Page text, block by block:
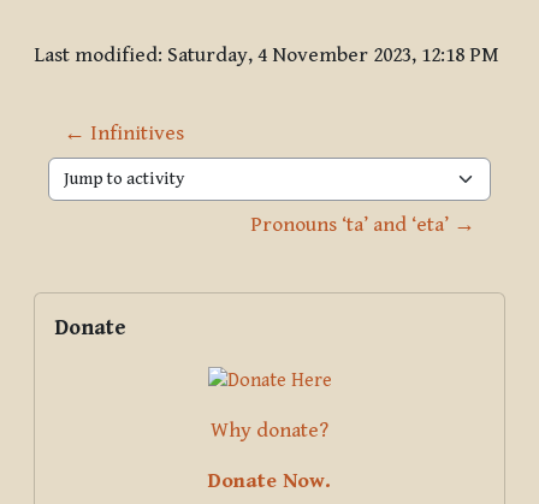
Last modified: Saturday, 4 November 2023, 12:18 PM
← Infinitives
Jump to activity
Pronouns ‘ta’ and ‘eta’ →
Blocks
Supplementary blocks
Donate
Why donate?
Donate Now.